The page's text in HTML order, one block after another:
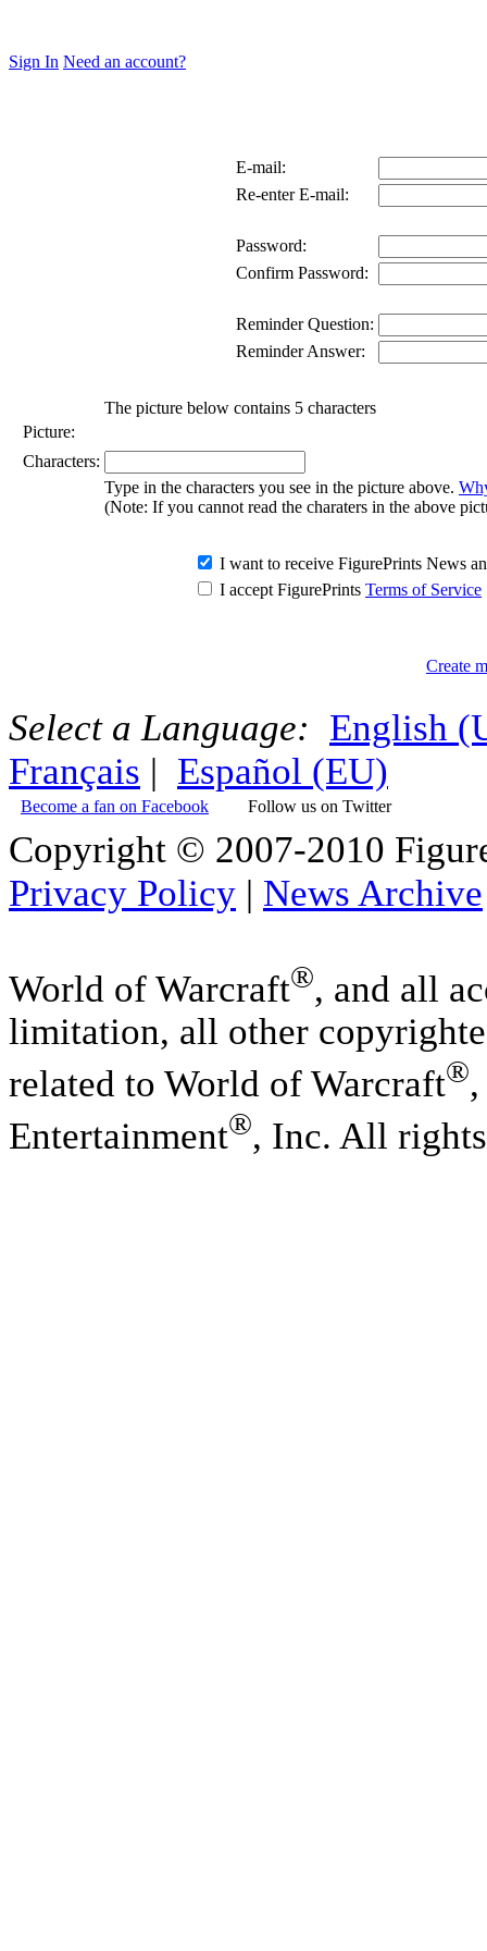
Sign In Need an account?
E-mail:
Re-enter E-mail:
Password:
Confirm Password:
Reminder Question:
Reminder Answer:
The picture below contains 5 characters
Picture:
Characters:
Type in the characters you see in the picture above.
(Note: If you cannot read the charaters in the above
I want to receive FigurePrints News
I accept FigurePrints Terms of Service
Create
Select a Language: English
Français | Español (EU)
Become a fan on Facebook Follow us on Twitter
Copyright © 2007-2010
Privacy Policy | News Archive
World of Warcraft®, and all
limitation, all other
related to World of Warcraft®
Entertainment®, Inc. All